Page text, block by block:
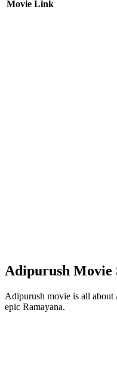
Movie Link
Adipurush Movie
Adipurush movie is all
epic Ramayana.